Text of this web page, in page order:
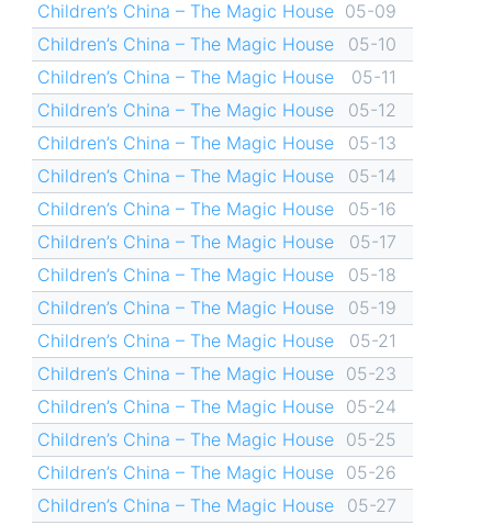
Children’s China – The Magic House 05-09
Children’s China – The Magic House
05-10
Children’s China – The Magic House
05-11
Children’s China – The Magic House
05-12
Children’s China – The Magic House
05-13
Children’s China – The Magic House
05-14
Children’s China – The Magic House
05-16
Children’s China – The Magic House
05-17
Children’s China – The Magic House
05-18
Children’s China – The Magic House
05-19
Children’s China – The Magic House
05-21
Children’s China – The Magic House
05-23
Children’s China – The Magic House
05-24
Children’s China – The Magic House
05-25
Children’s China – The Magic House
05-26
Children’s China – The Magic House
05-27